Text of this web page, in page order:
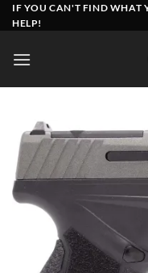
Skip
to
IF YOU CAN'T FIND WHAT
HELP!